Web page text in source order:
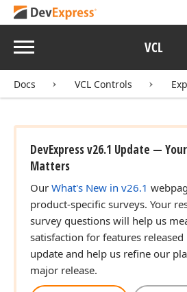
Menu VCL
Docs VCL Controls
DevExpress v26.1 Update —
Matters
Our What's New in v26.1
product-specific surveys. Your
survey questions will help us
satisfaction for features
update and help us refine our
major release.